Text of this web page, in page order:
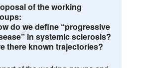
of the working
do we define “progressive
in systemic sclerosis?
there known trajectories?